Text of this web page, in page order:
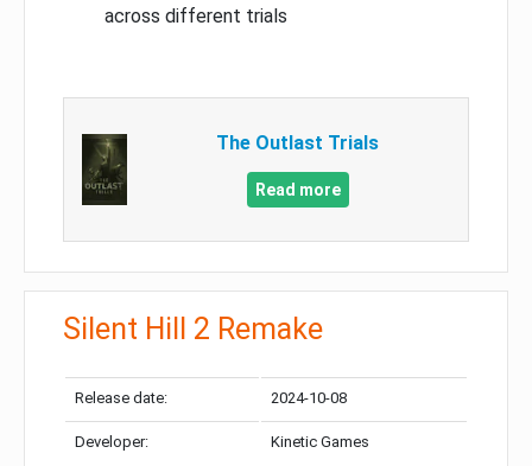
across different trials
The Outlast Trials
Read more
Silent Hill 2 Remake
Release date: 2024-10-08
Developer: Kinetic Games